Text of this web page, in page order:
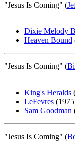
"Jesus Is Coming" (
Dixie Melody
Heaven Bound
"Jesus Is Coming" (
King's Heralds
LeFevres (1975
Sam Goodman
"Jesus Is Coming" (